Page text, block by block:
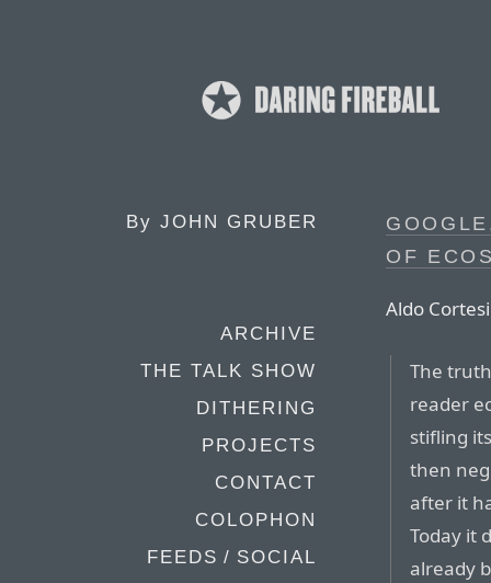
By JOHN GRUBER
ARCHIVE
THE TALK SHOW
DITHERING
PROJECTS
CONTACT
COLOPHON
FEEDS / SOCIAL
OF
Aldo
The
reader
stifling
then
after it
Today it
already